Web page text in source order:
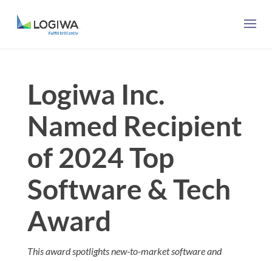
Logiwa Inc.
Named Recipient
of 2024 Top
Software & Tech
Award
This award spotlights new-to-market software and